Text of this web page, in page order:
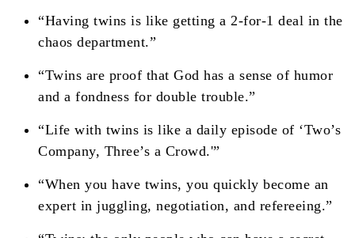
“Having twins is like getting a 2-for-1 deal in the
chaos department.”
“Twins are proof that God has a sense of humor
and a fondness for double trouble.”
“Life with twins is like a daily episode of ‘Two’s
Company, Three’s a Crowd.'”
“When you have twins, you quickly become an
expert in juggling, negotiation, and refereeing.”